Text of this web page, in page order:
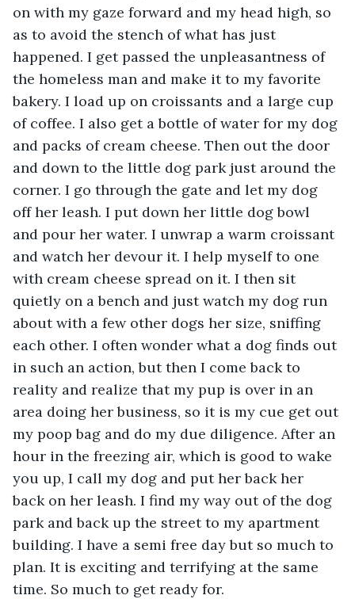
on with my gaze forward and my head high, so
as to avoid the stench of what has just
happened. I get passed the unpleasantness of
the homeless man and make it to my favorite
bakery. I load up on croissants and a large cup
of coffee. I also get a bottle of water for my dog
and packs of cream cheese. Then out the door
and down to the little dog park just around the
corner. I go through the gate and let my dog
off her leash. I put down her little dog bowl
and pour her water. I unwrap a warm croissant
and watch her devour it. I help myself to one
with cream cheese spread on it. I then sit
quietly on a bench and just watch my dog run
about with a few other dogs her size, sniffing
each other. I often wonder what a dog finds out
in such an action, but then I come back to
reality and realize that my pup is over in an
area doing her business, so it is my cue get out
my poop bag and do my due diligence. After an
hour in the freezing air, which is good to wake
you up, I call my dog and put her back her
back on her leash. I find my way out of the dog
park and back up the street to my apartment
building. I have a semi free day but so much to
plan. It is exciting and terrifying at the same
time. So much to get ready for.